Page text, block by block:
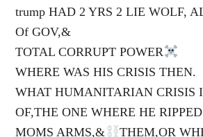
trump HAD 2 YRS 2 LIE WOLF,
Of GOV,&
TOTAL CORRUPT POWER
WHERE WAS HIS CRISIS THEN.
WHAT HUMANITARIAN CRISIS
OF,THE ONE WHERE HE
MOMS ARMS,&
THEM,OR